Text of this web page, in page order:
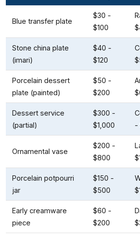
Blue transfer plate
$30 -
$100
Stone china plate
(imari)
$40 -
$120
Porcelain dessert
plate (painted)
$50 -
$200
Dessert service
(partial)
$300 -
$1,000
-
Ornamental vase
$200 -
$800
Porcelain potpourri
jar
$150 -
$500
Early creamware
piece
$60 -
$200